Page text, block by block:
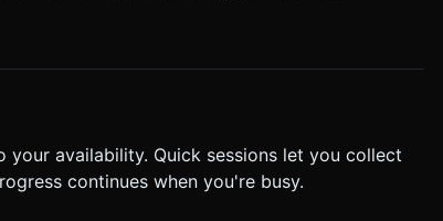
your availability. Quick sessions let you collect
continues when you're busy.